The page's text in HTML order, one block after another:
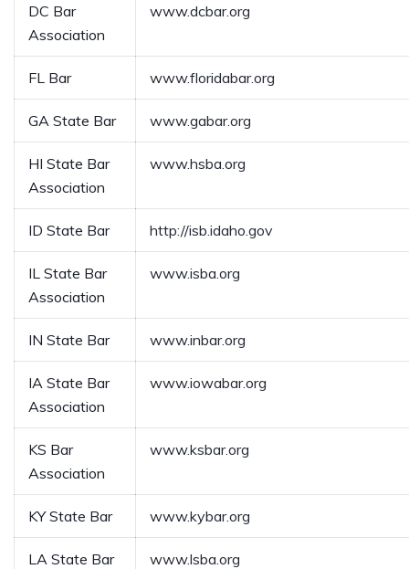
DC Bar
Association
www.dcbar.org
FL Bar www.floridabar.org
GA State Bar www.gabar.org
HI State Bar
Association
www.hsba.org
ID State Bar http://isb.idaho.gov
IL State Bar
Association
www.isba.org
IN State Bar www.inbar.org
IA State Bar
Association
www.iowabar.org
KS Bar
Association
www.ksbar.org
KY State Bar www.kybar.org
LA State Bar
www.lsba.org